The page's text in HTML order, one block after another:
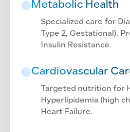
Metabolic Health
Specialized care for
Type 2, Gestational),
Insulin Resistance.
Cardiovascular
Targeted nutrition for
Hyperlipidemia (high
Heart Failure.